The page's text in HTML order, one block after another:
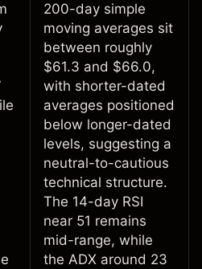
200-day simple
moving averages sit
between roughly
$61.3 and $66.0,
with shorter-dated
averages positioned
below longer-dated
levels, suggesting a
neutral-to-cautious
technical structure.
The 14-day RSI
near 51 remains
mid-range, while
the ADX around 23